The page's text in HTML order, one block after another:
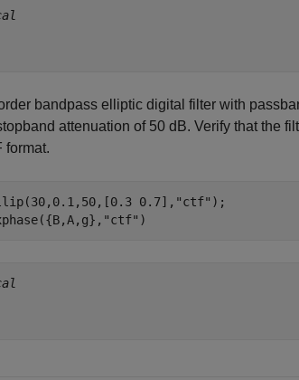
bandpass elliptic digital filter with
attenuation of 50 dB. Verify that the
format.
0.7], "ctf" );
"ctf" )